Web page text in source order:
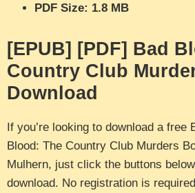
PDF Size: 1.8 MB
[EPUB] [PDF] Bad
Country Club
Download
If you’re looking to download a free
Blood: The Country Club Murders
Mulhern, just click the buttons
download. No registration is